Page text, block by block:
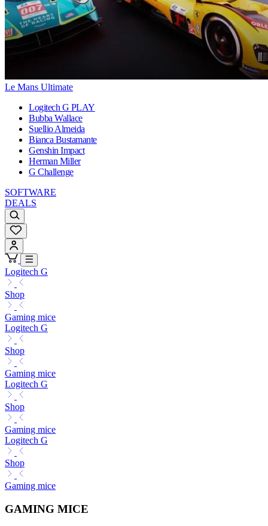
Le Mans Ultimate
Logitech G PLAY
Bubba Wallace
Suellio Almeida
Bianca Bustamante
Genshin Impact
Herman Miller
G Challenge
SOFTWARE
DEALS
Logitech G
Shop
Gaming mice
Logitech G
Shop
Gaming mice
Logitech G
Shop
Gaming mice
Logitech G
Shop
Gaming mice
GAMING MICE